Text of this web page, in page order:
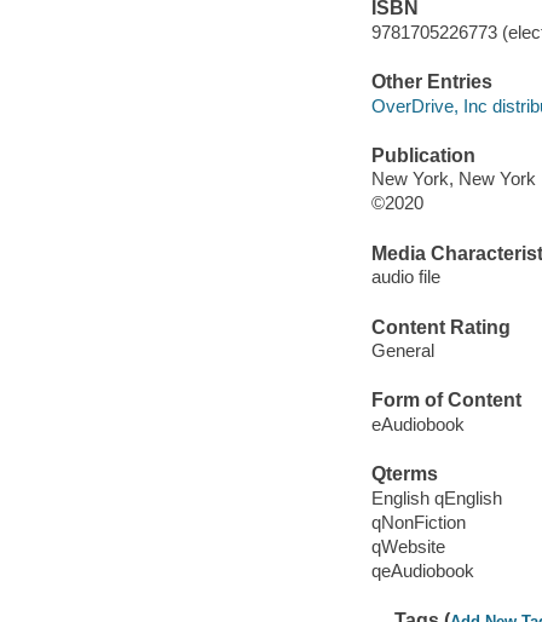
ISBN
9781705226773
Other Entries
OverDrive, Inc
Publication
New York, New
©2020
Media
audio file
Content Rating
General
Form of Content
eAudiobook
Qterms
English qEnglish
qNonFiction
qWebsite
qeAudiobook